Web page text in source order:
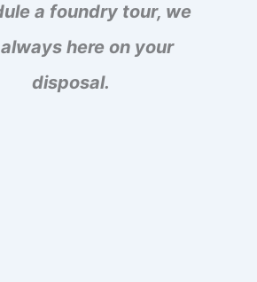
a foundry tour, we
here on your
disposal.